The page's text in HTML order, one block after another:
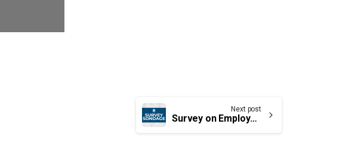
Next post
Survey on Employment Equity Act